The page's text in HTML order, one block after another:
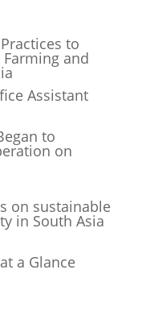
to
and
Assistant
to
on
on sustainable
in South Asia
a Glance